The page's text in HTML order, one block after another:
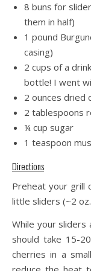
8 buns for
them in half)
1 pound
casing)
2 cups of a
bottle! I went
2 ounces dried
2 tablespoons
¼ cup sugar
1 teaspoon
Directions
Preheat your grill
little sliders (~2
While your sliders
should take 15-
cherries in a